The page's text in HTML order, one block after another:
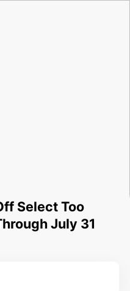
Select Too
July 31